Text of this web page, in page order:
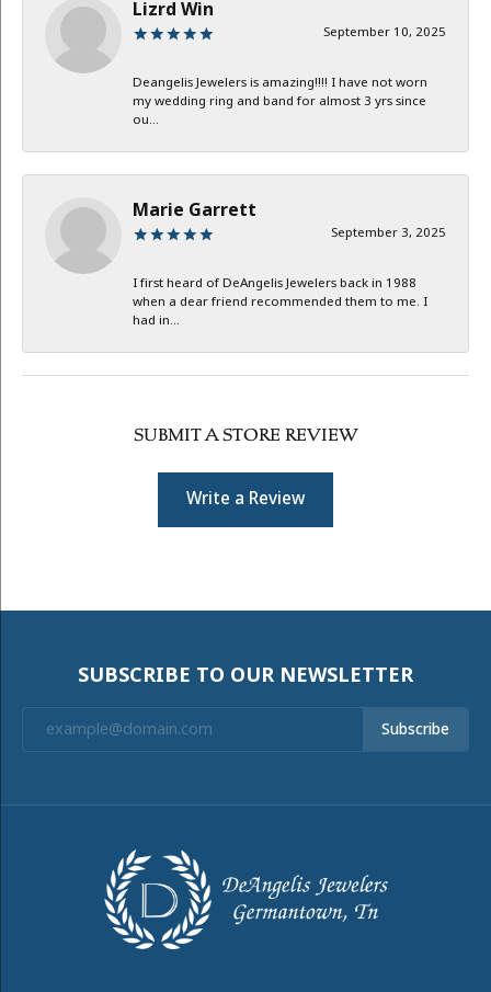
Lizrd Win
September 10, 2025
Deangelis Jewelers is amazing!!!! I have not worn
my wedding ring and band for almost 3 yrs since
ou...
Marie Garrett
September 3, 2025
I first heard of DeAngelis Jewelers back in 1988
when a dear friend recommended them to me. I
had in...
SUBMIT A STORE REVIEW
Write a Review
SUBSCRIBE TO OUR NEWSLETTER
Subscribe